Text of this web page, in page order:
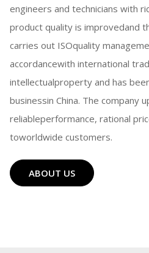
engineers and technicians with
product quality is improvedand
carries out ISOquality
accordancewith international
intellectualproperty and has
businessin China. The company
reliableperformance, rational
toworldwide customers.
ABOUT US